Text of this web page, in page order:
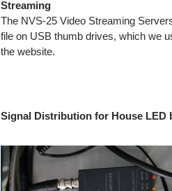
Streaming
The NVS-25 Video Streaming
file on USB thumb drives, which we
the website.
Signal Distribution for House LED